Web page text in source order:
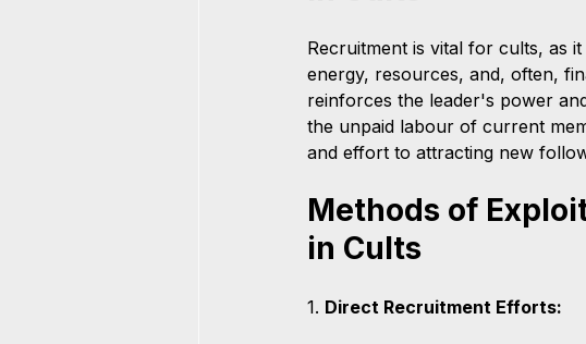
Recruitment is vital for cults, as
energy, resources, and, often,
reinforces the leader's power
the unpaid labour of current
and effort to attracting new
Methods of
in Cults
1. Direct Recruitment Efforts: